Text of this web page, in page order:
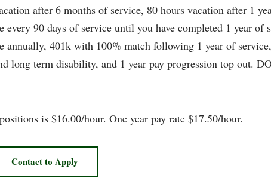
after 6 months of service, 80 hours vacation after 1
every 90 days of service until you have completed 1 year of
annually, 401k with 100% match following 1 year of
long term disability, and 1 year pay progression top out.
is $16.00/hour. One year pay rate $17.50/hour.
Contact to Apply